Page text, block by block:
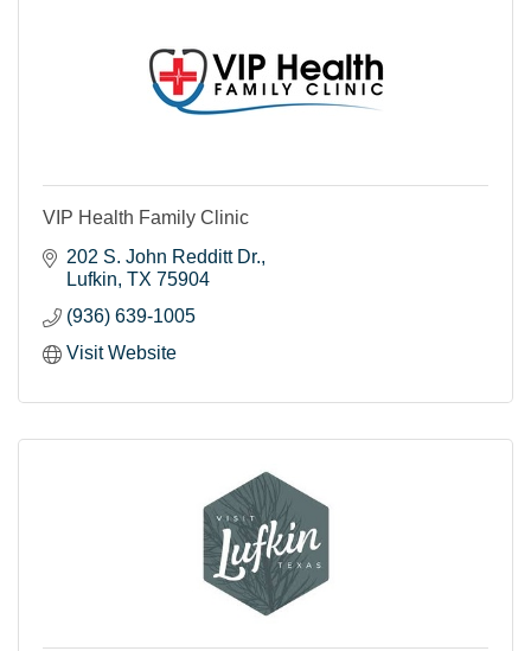
VIP Health Family Clinic
202 S. John Redditt Dr.
Lufkin TX 75904
(936) 639-1005
Visit Website